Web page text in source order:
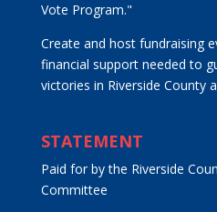
Vote Program."
Create and host fundraising
financial support needed to
victories in Riverside County
STATEMENT
Paid for by the Riverside
Committee